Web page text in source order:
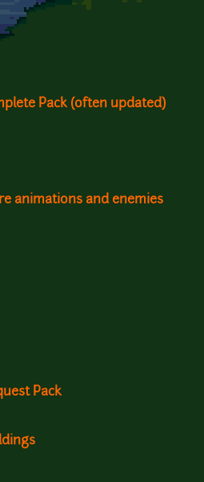
Pack (often updated)
animations and enemies
Pack